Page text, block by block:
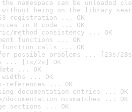
the namespace can be unloaded
without being on the library
registration ... OK
in R code ... OK
method consistency ... OK
functions ... OK
function calls ... OK
possible problems ... [23s/
... [1s/2s] OK
... OK
widths ... OK
references ... OK
documentation entries ... OK
documentation mismatches ... OK
sections ... OK